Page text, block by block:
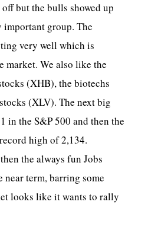
but the bulls showed up
important group. The
very well which is
market. We also like the
(XHB), the biotechs
(XLV). The next big
in the S&P 500 and then the
high of 2,134.
the always fun Jobs
term, barring some
looks like it wants to rally